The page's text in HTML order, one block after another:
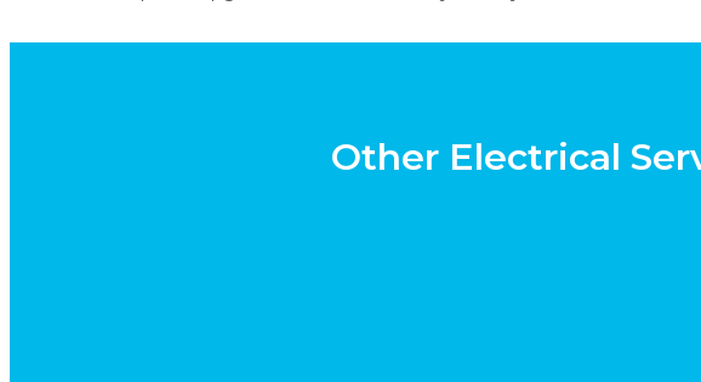
Other Electrical